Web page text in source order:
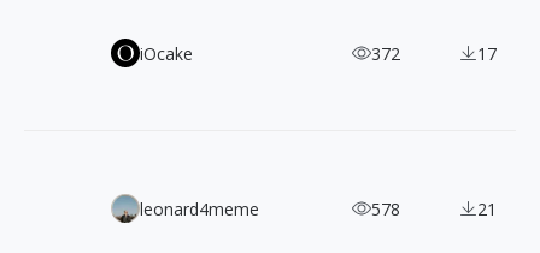
TASA Explorer & Orbiter: Two Free Typefaces Born from
iOcake 372 17
Filipe Pinhas: 900+ Retro Cinematic Street Photographs
leonard4meme 578 21